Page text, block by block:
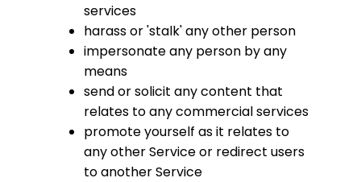
services
harass or 'stalk' any other person
impersonate any person by any
means
send or solicit any content that
relates to any commercial services
promote yourself as it relates to
any other Service or redirect users
to another Service